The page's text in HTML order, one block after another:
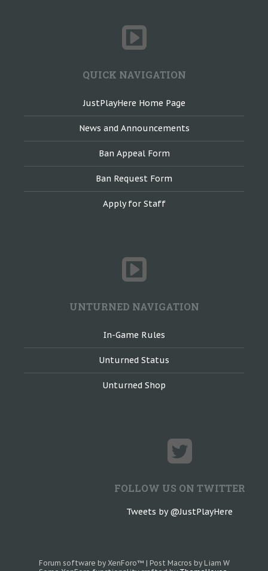
QUICK NAVIGATION
JustPlayHere Home Page
News and Announcements
Ban Appeal Form
Ban Request Form
Apply for Staff
UNTURNED NAVIGATION
In-Game Rules
Unturned Status
Unturned Shop
FOLLOW US ON TWITTER
Tweets by @JustPlayHere
Forum software by XenForo™ | Post Macros by Liam W